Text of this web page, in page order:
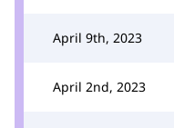
April 9th, 2023
April 2nd, 2023